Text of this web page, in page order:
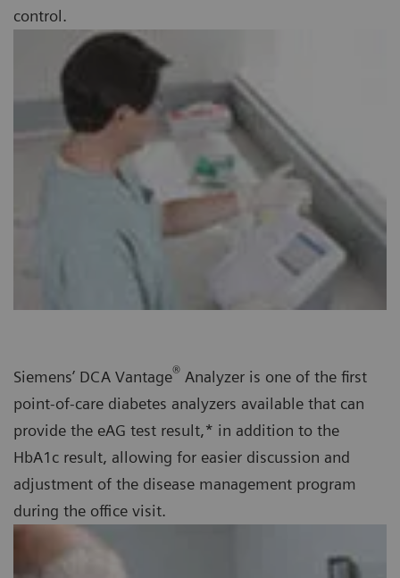
control.
Siemens’ DCA Vantage® Analyzer is one of the first
point-of-care diabetes analyzers available that can
provide the eAG test result,* in addition to the
HbA1c result, allowing for easier discussion and
adjustment of the disease management program
during the office visit.